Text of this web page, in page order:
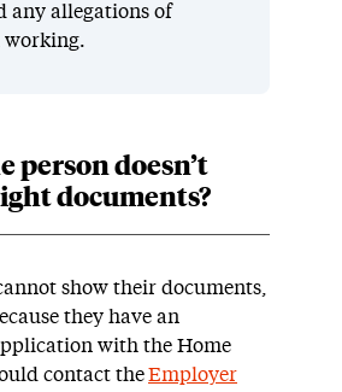
any allegations of
working.
person doesn’t
documents?
show their documents,
they have an
with the Home
contact theEmployer